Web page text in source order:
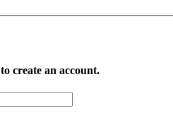
create an account.